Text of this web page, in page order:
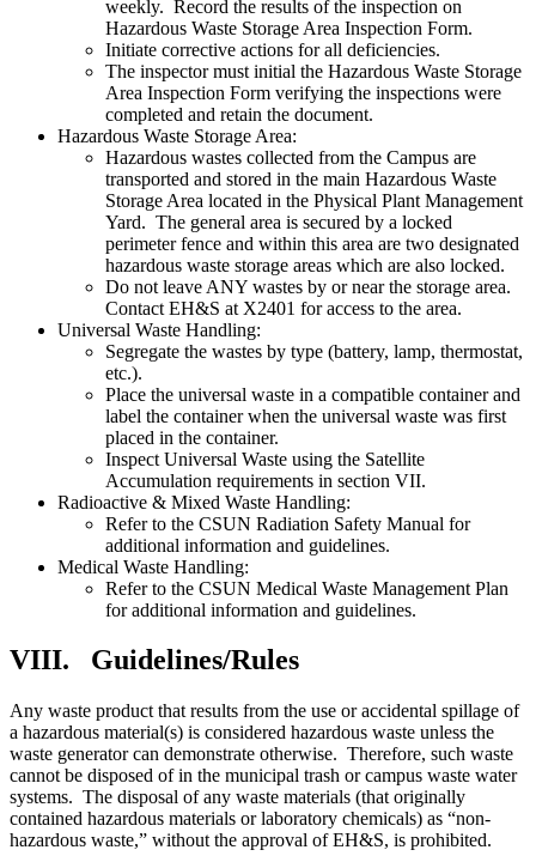
weekly. Record the results of the inspection on
Hazardous Waste Storage Area Inspection Form.
Initiate corrective actions for all deficiencies.
The inspector must initial the Hazardous Waste Storage
Area Inspection Form verifying the inspections were
completed and retain the document.
Hazardous Waste Storage Area:
Hazardous wastes collected from the Campus are
transported and stored in the main Hazardous Waste
Storage Area located in the Physical Plant Management
Yard. The general area is secured by a locked
perimeter fence and within this area are two designated
hazardous waste storage areas which are also locked.
Do not leave ANY wastes by or near the storage area.
Contact EH&S at X2401 for access to the area.
Universal Waste Handling:
Segregate the wastes by type (battery, lamp, thermostat,
etc.).
Place the universal waste in a compatible container and
label the container when the universal waste was first
placed in the container.
Inspect Universal Waste using the Satellite
Accumulation requirements in section VII.
Radioactive & Mixed Waste Handling:
Refer to the CSUN Radiation Safety Manual for
additional information and guidelines.
Medical Waste Handling:
Refer to the CSUN Medical Waste Management Plan
for additional information and guidelines.
VIII. Guidelines/Rules
Any waste product that results from the use or accidental spillage of
a hazardous material(s) is considered hazardous waste unless the
waste generator can demonstrate otherwise. Therefore, such waste
cannot be disposed of in the municipal trash or campus waste water
systems. The disposal of any waste materials (that originally
contained hazardous materials or laboratory chemicals) as “non-
hazardous waste,” without the approval of EH&S, is prohibited.